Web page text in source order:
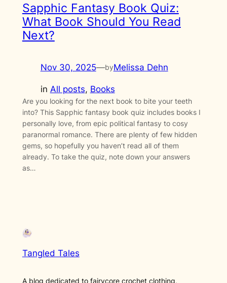
Sapphic Fantasy Book Quiz:
What Book Should You Read
Next?
Nov 30, 2025—byMelissa Dehn
in All posts, Books
Are you looking for the next book to bite your teeth
into? This Sapphic fantasy book quiz includes books I
personally love, from epic political fantasy to cosy
paranormal romance. There are plenty of few hidden
gems, so hopefully you haven’t read all of them
already. To take the quiz, note down your answers
as…
Tangled Tales
A blog dedicated to fairycore crochet clothing,